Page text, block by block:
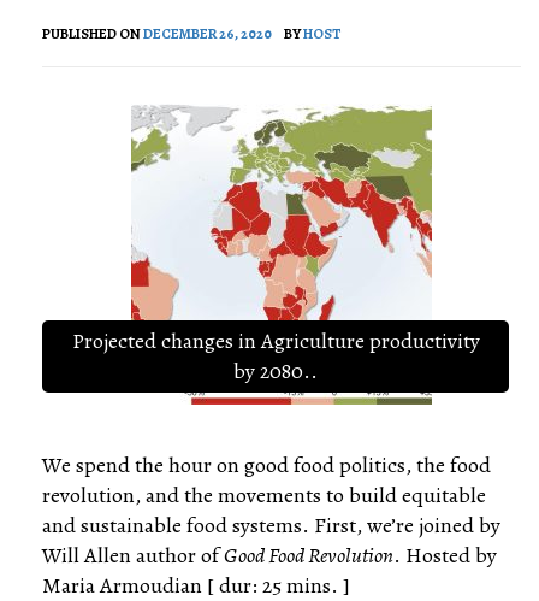
PUBLISHED ONDECEMBER 26, 2020 BYHOST
Projected changes in Agriculture productivity
by 2080..
We spend the hour on good food politics, the food
revolution, and the movements to build equitable
and sustainable food systems. First, we’re joined by
Will Allen author ofGood Food Revolution. Hosted by
Maria Armoudian [ dur: 25 mins. ]